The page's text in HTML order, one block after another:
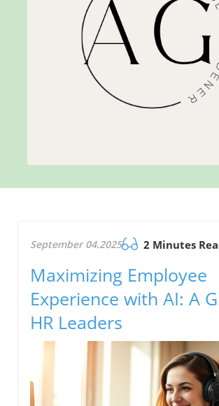
September 04.2025 2 Minutes
Maximizing Employee
Experience with AI: A
HR Leaders